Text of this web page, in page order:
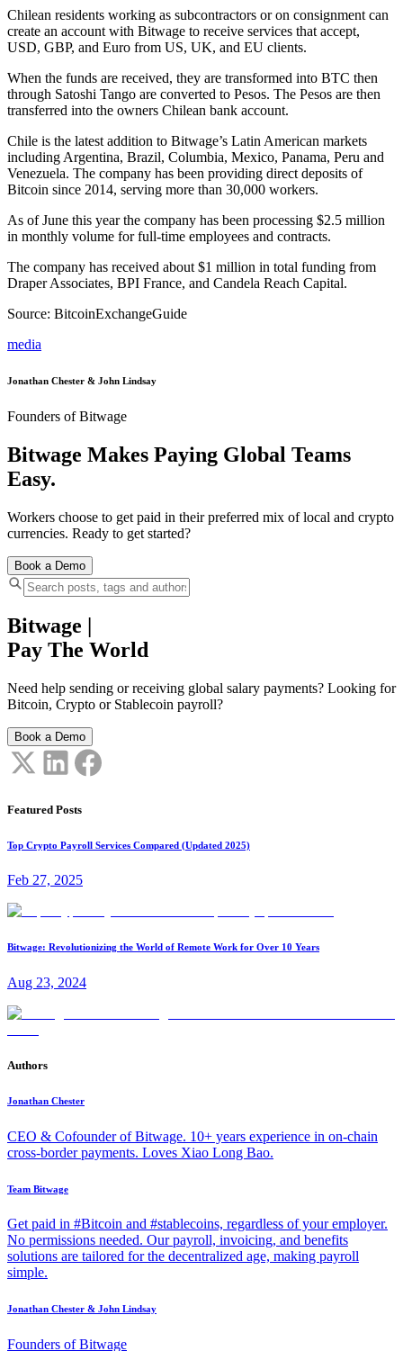
Chilean residents working as subcontractors or on consignment can
create an account with Bitwage to receive services that accept,
USD, GBP, and Euro from US, UK, and EU clients.
When the funds are received, they are transformed into BTC then
through Satoshi Tango are converted to Pesos. The Pesos are then
transferred into the owners Chilean bank account.
Chile is the latest addition to Bitwage’s Latin American markets
including Argentina, Brazil, Columbia, Mexico, Panama, Peru and
Venezuela. The company has been providing direct deposits of
Bitcoin since 2014, serving more than 30,000 workers.
As of June this year the company has been processing $2.5 million
in monthly volume for full-time employees and contracts.
The company has received about $1 million in total funding from
Draper Associates, BPI France, and Candela Reach Capital.
Source: BitcoinExchangeGuide
media
Jonathan Chester & John Lindsay
Founders of Bitwage
Bitwage Makes Paying Global Teams
Easy.
Workers choose to get paid in their preferred mix of local and crypto
currencies. Ready to get started?
Book a Demo
Bitwage
Pay The World
Need help sending or receiving global salary payments? Looking for
Bitcoin, Crypto or Stablecoin payroll?
Book a Demo
Featured Posts
Top Crypto Payroll Services Compared (Updated 2025)
Feb 27, 2025
Bitwage: Revolutionizing the World of Remote Work for Over 10 Years
Aug 23, 2024
Authors
Jonathan Chester
CEO & Cofounder of Bitwage. 10+ years experience in on-chain
cross-border payments. Loves Xiao Long Bao.
Team Bitwage
Get paid in #Bitcoin and #stablecoins, regardless of your employer.
No permissions needed. Our payroll, invoicing, and benefits
solutions are tailored for the decentralized age, making payroll
simple.
Jonathan Chester & John Lindsay
Founders of Bitwage